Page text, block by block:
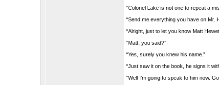
“Colonel Lake is not one to repeat a
“Send me everything you have on Mr.
“Alright, just to let you know Matt
“Matt, you said?”
“Yes, surely you knew his name.”
“Just saw it on the book, he signs it
“Well I’m going to speak to him now.